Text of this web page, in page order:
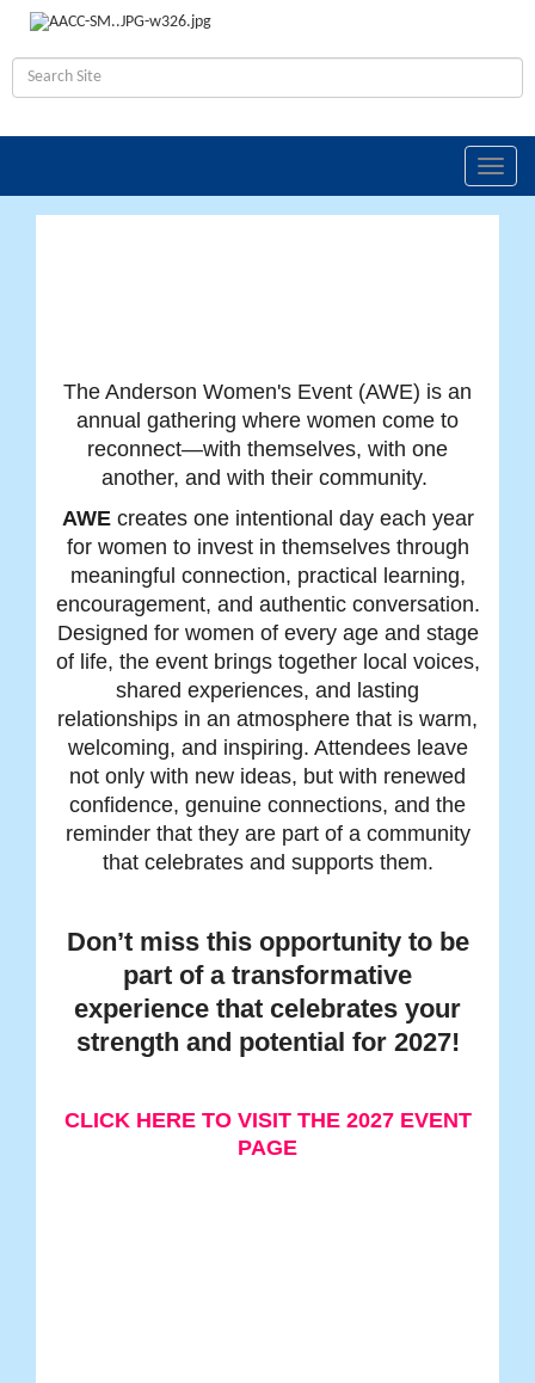
Toggle
The Anderson Women's Event (AWE) is an
annual gathering where women come to
reconnect—with themselves, with one
another, and with their community.
AWEcreates one intentional day each year
for women to invest in themselves through
meaningful connection, practical learning,
encouragement, and authentic conversation.
Designed for women of every age and stage
of life, the event brings together local voices,
shared experiences, and lasting
relationships in an atmosphere that is warm,
welcoming, and inspiring. Attendees leave
not only with new ideas, but with renewed
confidence, genuine connections, and the
reminder that they are part of a community
that celebrates and supports them.
Don’t miss this opportunity to be
part of a transformative
experience that celebrates your
strength and potential for 2027!
CLICK HERE TO VISIT THE 2027 EVENT
PAGE